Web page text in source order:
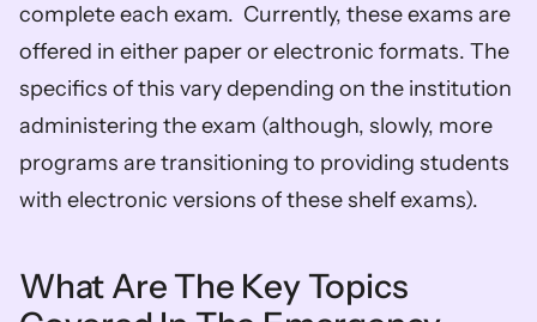
complete each exam.  Currently, these exams are
offered in either paper or electronic formats. The
specifics of this vary depending on the institution
administering the exam (although, slowly, more
programs are transitioning to providing students
with electronic versions of these shelf exams).
What Are The Key Topics